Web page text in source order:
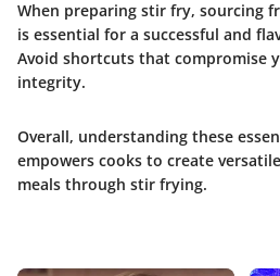
When preparing stir fry, sourcing
is essential for a successful and
Avoid shortcuts that compromise
integrity.
Overall, understanding these
empowers cooks to create
meals through stir frying.